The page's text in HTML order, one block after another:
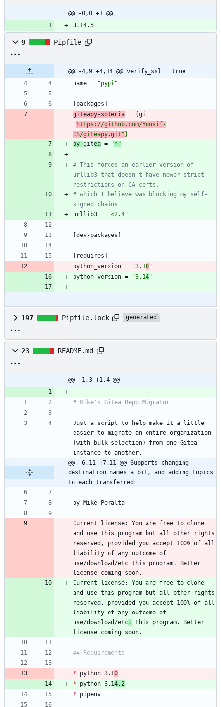
@@ -0,0 +1 @@
3.14.5
9 Pipfile
@@ -4,9 +4,14 @@ verify_ssl = true
name = "pypi"
[packages ]
giteapy-soteria = {git =
" https://github.com/Yousif-
CS/giteapy.git"}
py-gitea = "*"
# This forces an earlier version of
urllib3 that doesn't have newer strict
restrictions on CA certs,
# which I believe was blocking my self-
signed chains
urllib3 = "<2.4"
[dev-packages ]
[ requires ]
python_version = "3.10"
python_version = "3.14"
197 Pipfile.lock generated
23 README.md
@@ -1,3 +1,4 @@
Just a script to help make it a little
easier to migrate an entire organization
(with bulk selection) from one Gitea
@@ -6,11 +7,11 @@ Supports changing
destination names a bit, and adding topics
to each transferred
Current license: You are free to clone
and use this program but all other rights
reserved, provided you accept 100% of all
liability of any outcome of
use/download/etc this program. Better
Current license: You are free to clone
and use this program but all other rights
reserved, provided you accept 100% of all
liability of any outcome of
use/download/etc.
this program. Better
* python 3.10
* python 3.14.2
*